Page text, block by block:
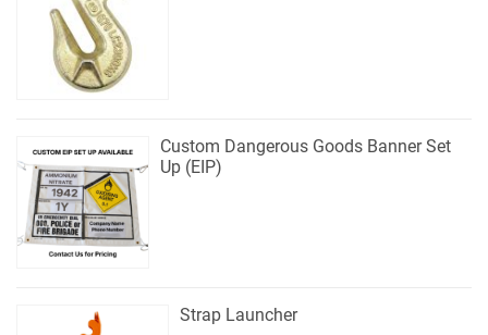
Custom Dangerous Goods Banner Set
Up (EIP)
Strap Launcher